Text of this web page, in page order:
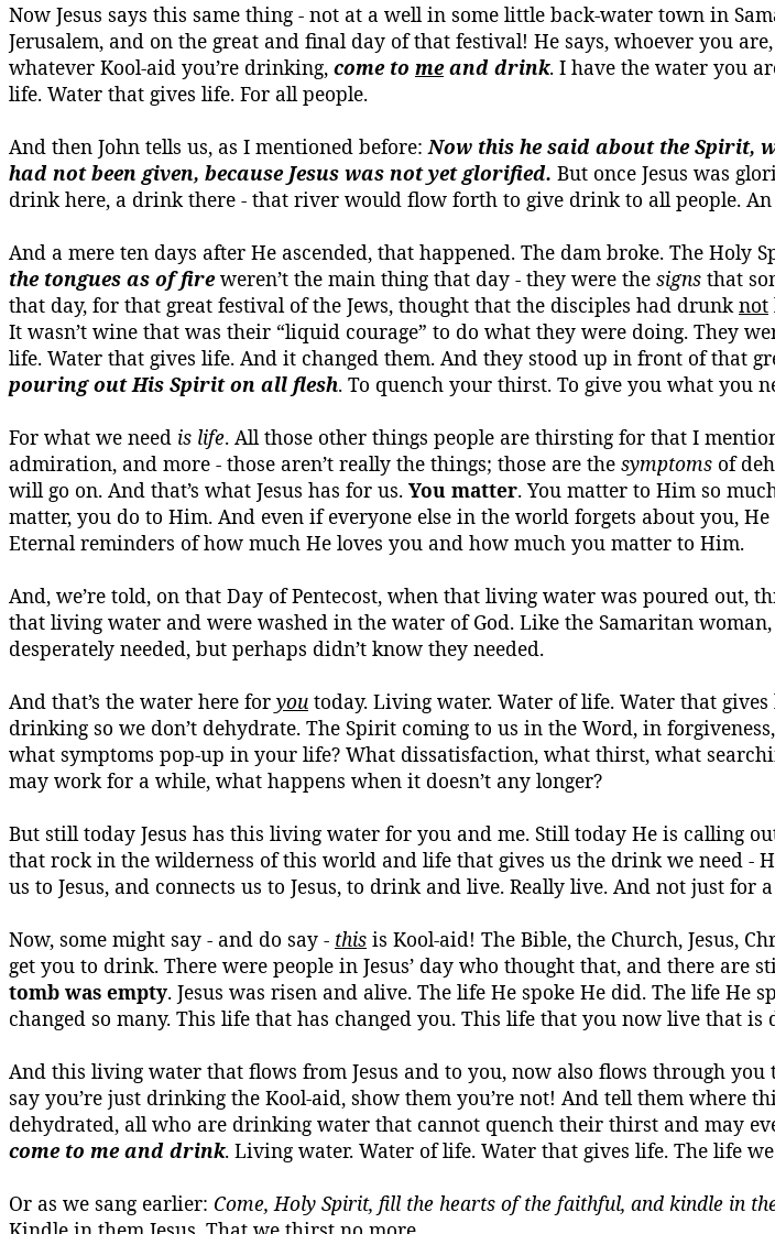
Now Jesus says this same thing - not at a well in some little back-water town in
Jerusalem, and on the great and final day of that festival! He says, whoever you
whatever Kool-aid you’re drinking, come to meand drink. I have the water you
life. Water that gives life. For all people.
And then John tells us, as I mentioned before:Now this he said about the Spirit,
had not been given, because Jesus was not yet glorified. But once Jesus was
drink here, a drink there - that river would flow forth to give drink to all people.
And a mere ten days after He ascended, that happened. The dam broke. The Holy
the tongues as of fireweren’t the main thing that day - they were the signs that
that day, for that great festival of the Jews, thought that the disciples had drunknot
It wasn’t wine that was their “liquid courage” to do what they were doing. They
life. Water that gives life. And it changed them. And they stood up in front of that
pouring out His Spirit on all flesh. To quench your thirst. To give you what you
For what we need is life. All those other things people are thirsting for that I
admiration, and more - those aren’t really the things; those are the symptoms of
will go on. And that’s what Jesus has for us. You matter. You matter to Him so
matter, you do to Him. And even if everyone else in the world forgets about you,
Eternal reminders of how much He loves you and how much you matter to Him.
And, we’re told, on that Day of Pentecost, when that living water was poured out,
that living water and were washed in the water of God. Like the Samaritan
desperately needed, but perhaps didn’t know they needed.
And that’s the water here for you today. Living water. Water of life. Water that gives
drinking so we don’t dehydrate. The Spirit coming to us in the Word, in
what symptoms pop-up in your life? What dissatisfaction, what thirst, what
may work for a while, what happens when it doesn’t any longer?
But still today Jesus has this living water for you and me. Still today He is calling
that rock in the wilderness of this world and life that gives us the drink we need -
us to Jesus, and connects us to Jesus, to drink and live. Really live. And not just for
Now, some might say - and do say - this is Kool-aid! The Bible, the Church, Jesus,
get you to drink. There were people in Jesus’ day who thought that, and there are
tomb was empty. Jesus was risen and alive. The life He spoke He did. The life
changed so many. This life that has changed you. This life that you now live that is
And this living water that flows from Jesus and to you, now also flows through you
say you’re just drinking the Kool-aid, show them you’re not! And tell them where
dehydrated, all who are drinking water that cannot quench their thirst and may
come to me and drink. Living water. Water of life. Water that gives life. The life
Or as we sang earlier: Come, Holy Spirit, fill the hearts of the faithful, and kindle in